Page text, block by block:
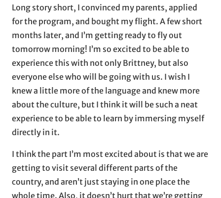
Long story short, I convinced my parents, applied
for the program, and bought my flight. A few short
months later, and I’m getting ready to fly out
tomorrow morning! I’m so excited to be able to
experience this with not only Brittney, but also
everyone else who will be going with us. I wish I
knew a little more of the language and knew more
about the culture, but I think it will be such a neat
experience to be able to learn by immersing myself
directly in it.
I think the part I’m most excited about is that we are
getting to visit several different parts of the
country, and aren’t just staying in one place the
whole time. Also, it doesn’t hurt that we’re getting